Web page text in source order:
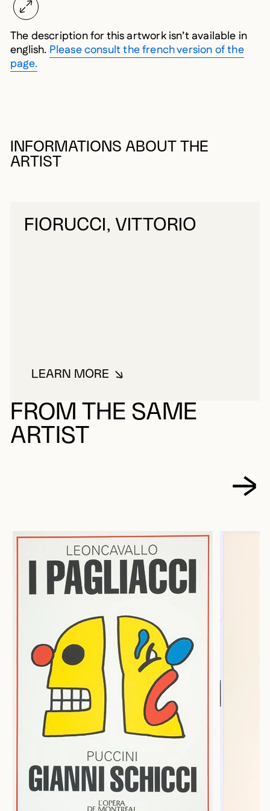
The description for this artwork isn’t available in
english. Please consult the french version of the
page.
INFORMATIONS ABOUT THE
ARTIST
FIORUCCI, VITTORIO
LEARN MOREABOUT FIORUCCI, VITTORIO
FROM THE SAME
ARTIST